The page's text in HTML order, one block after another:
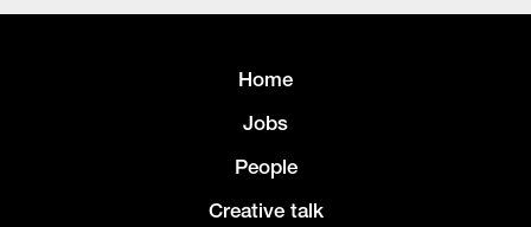
Home
Jobs
People
Creative talk